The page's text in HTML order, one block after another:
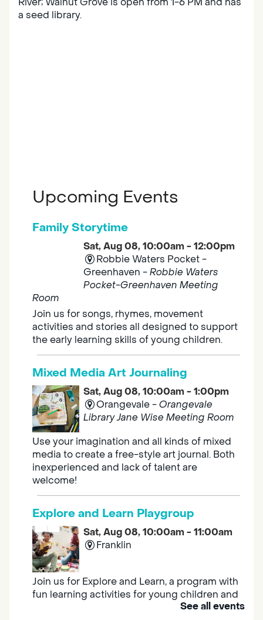
a seed library.
Upcoming Events
Family Storytime
Sat, Aug 08, 10:00am - 12:00pm
Robbie Waters Pocket -
Greenhaven -Robbie Waters
Pocket-Greenhaven Meeting
Room
Join us for songs, rhymes, movement
activities and stories all designed to support
the early learning skills of young children.
Mixed Media Art Journaling
Sat, Aug 08, 10:00am - 1:00pm
Orangevale -Orangevale
Library Jane Wise Meeting Room
Use your imagination and all kinds of mixed
media to create a free-style art journal. Both
inexperienced and lack of talent are
welcome!
Explore and Learn Playgroup
Sat, Aug 08, 10:00am - 11:00am
Franklin
Join us for Explore and Learn, a program with
fun learning activities for young children and
their caregivers to meet others and play
See all events